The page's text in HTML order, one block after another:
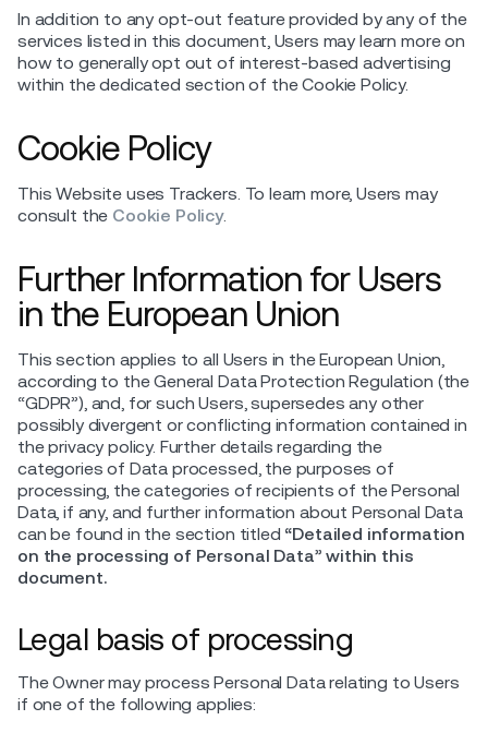
In addition to any opt-out feature provided by any of the
services listed in this document, Users may learn more on
how to generally opt out of interest-based advertising
within the dedicated section of the Cookie Policy.
Cookie Policy
This Website uses Trackers. To learn more, Users may
consult the Cookie Policy.
Further Information for Users
in the European Union
This section applies to all Users in the European Union,
according to the General Data Protection Regulation (the
“GDPR”), and, for such Users, supersedes any other
possibly divergent or conflicting information contained in
the privacy policy. Further details regarding the
categories of Data processed, the purposes of
processing, the categories of recipients of the Personal
Data, if any, and further information about Personal Data
can be found in the section titled “Detailed information
on the processing of Personal Data” within this
document.
Legal basis of processing
The Owner may process Personal Data relating to Users
if one of the following applies: